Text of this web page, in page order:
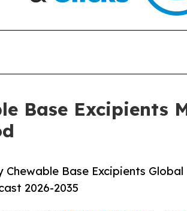
Base Excipients
Chewable Base Excipients
2026-2035